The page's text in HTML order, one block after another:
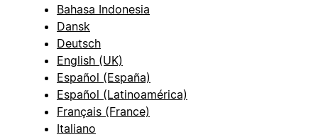
Bahasa Indonesia
Dansk
Deutsch
English (UK)
Español (España)
Español (Latinoamérica)
Français (France)
Italiano